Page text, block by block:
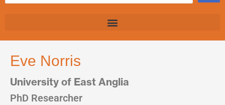
Eve Norris
University of East Anglia
PhD Researcher